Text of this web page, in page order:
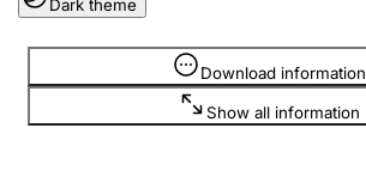
Clubs and associations
Register, change, close
Dark theme
Download information
Show all information
Information is hidden